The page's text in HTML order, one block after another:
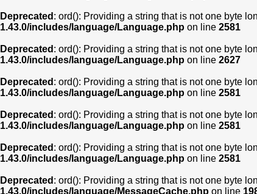
Deprecated : ord(): Providing a string that is not one byte
1.43.0/includes/language/Language.php on line 2581
Deprecated : ord(): Providing a string that is not one byte
1.43.0/includes/language/Language.php on line 2627
Deprecated : ord(): Providing a string that is not one byte
1.43.0/includes/language/Language.php on line 2581
Deprecated : ord(): Providing a string that is not one byte
1.43.0/includes/language/Language.php on line 2581
Deprecated : ord(): Providing a string that is not one byte
1.43.0/includes/language/Language.php on line 2581
Deprecated : ord(): Providing a string that is not one byte
1.43.0/includes/language/MessageCache.php on line